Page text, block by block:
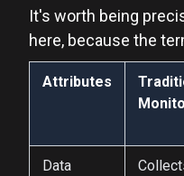
It's worth being
here, because the
Attributes
Data